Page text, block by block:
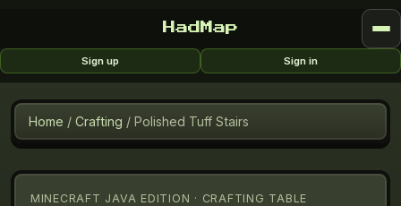
HadMap
Sign up Sign in
Home / Crafting / Polished Tuff Stairs
MINECRAFT JAVA EDITION · CRAFTING TABLE